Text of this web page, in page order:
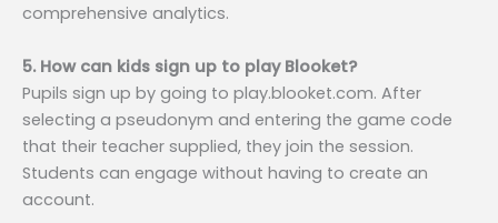
comprehensive analytics.
5. How can kids sign up to play Blooket?
Pupils sign up by going to play.blooket.com. After
selecting a pseudonym and entering the game code
that their teacher supplied, they join the session.
Students can engage without having to create an
account.